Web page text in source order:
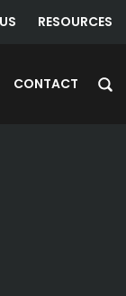
RESOURCES
CONTACT